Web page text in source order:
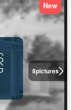
8pictures
New